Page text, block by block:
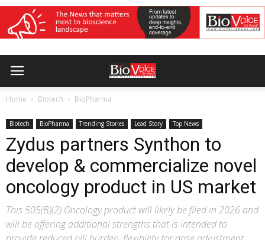
Home Biotech BioPharma
Biotech BioPharma Trending Stories Lead Story Top News
Zydus partners Synthon to
develop & commercialize novel
oncology product in US market
This 505(B)(2) Oncology product will likely be filed in 2026 and
will be offering additional strengths that is intended to